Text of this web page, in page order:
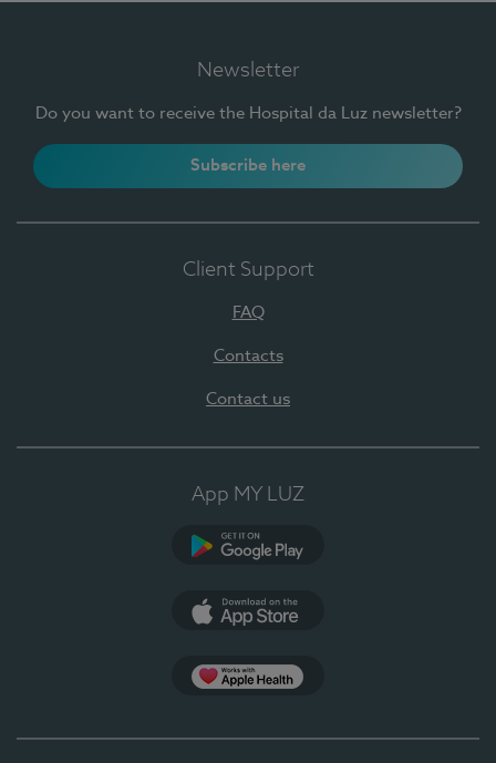
Newsletter
Do you want to receive the Hospital da Luz newsletter?
Subscribe here
Client Support
FAQ
Contacts
Contact us
App MY LUZ